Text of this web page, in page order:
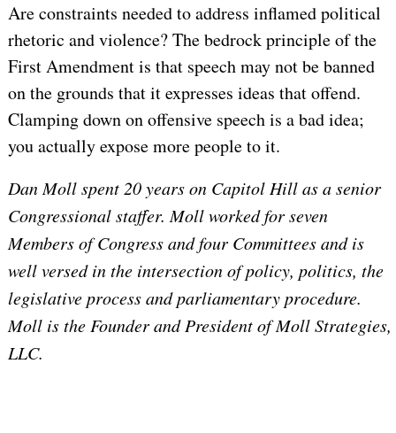
Are constraints needed to address inflamed political
rhetoric and violence? The bedrock principle of the
First Amendment is that speech may not be banned
on the grounds that it expresses ideas that offend.
Clamping down on offensive speech is a bad idea;
you actually expose more people to it.
Dan Moll spent 20 years on Capitol Hill as a senior
Congressional staffer. Moll worked for seven
Members of Congress and four Committees and is
well versed in the intersection of policy, politics, the
legislative process and parliamentary procedure.
Moll is the Founder and President of Moll Strategies,
LLC.